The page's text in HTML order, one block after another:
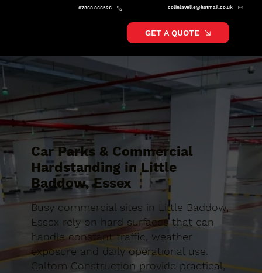
colinlavelle@hotmail.co.uk
07868 866526
GET A QUOTE
Car Parks & Commercial
Hardstanding in Little
Baddow, Essex
Busy commercial sites in Little Baddow,
Essex rely on hard surfaces that can
handle constant traffic, weather
exposure and daily operational use.
Caltom Construction provide practical,